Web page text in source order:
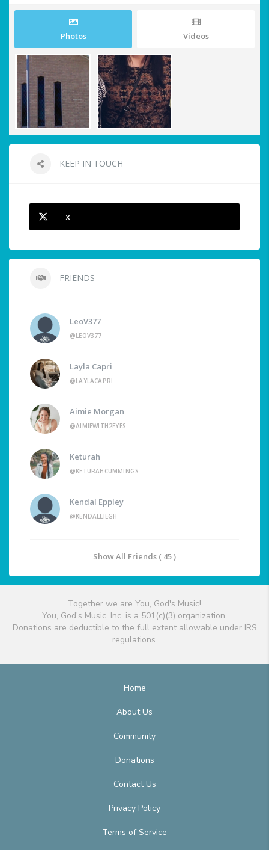
Photos Videos
KEEP IN TOUCH
X
FRIENDS
LeoV377
@LEOV377
Layla Capri
@LAYLACAPRI
Aimie Morgan
@AIMIEWITH2EYES
Keturah
@KETURAHCUMMINGS
Kendal Eppley
@KENDALLIEGH
Show All Friends ( 45 )
Together we are You, God's Music!
You, God's Music, Inc. is a 501(c)(3) organization.
Donations are deductible to the full extent allowable under IRS
regulations.
Home
About Us
Community
Donations
Contact Us
Privacy Policy
Terms of Service